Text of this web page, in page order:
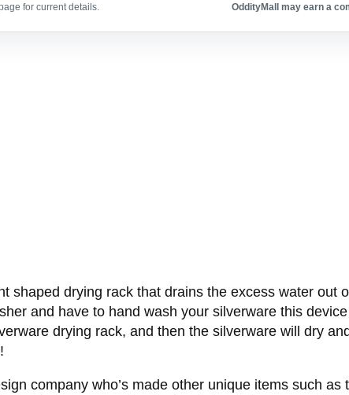
for current details. OddityMall may earn a
shaped drying rack that drains the excess water out
and have to hand wash your silverware this
drying rack, and then the silverware will dry
company who’s made other unique items such as